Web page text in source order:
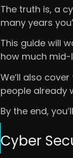
The truth is, a
many years
This guide will
how much mid-
We’ll also
people already
By the end,
Cyber